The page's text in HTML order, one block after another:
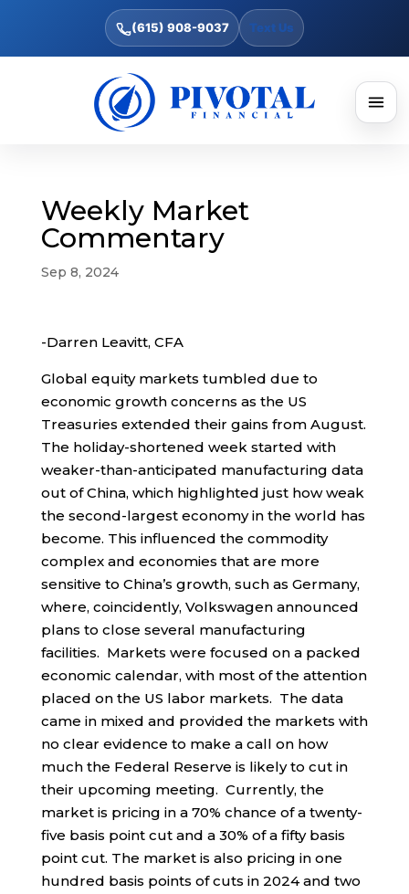
(615) 908-9037 Text Us
Weekly Market
Commentary
Sep 8, 2024
-Darren Leavitt, CFA
Global equity markets tumbled due to
economic growth concerns as the US
Treasuries extended their gains from August.
The holiday-shortened week started with
weaker-than-anticipated manufacturing data
out of China, which highlighted just how weak
the second-largest economy in the world has
become. This influenced the commodity
complex and economies that are more
sensitive to China’s growth, such as Germany,
where, coincidently, Volkswagen announced
plans to close several manufacturing
facilities. Markets were focused on a packed
economic calendar, with most of the attention
placed on the US labor markets. The data
came in mixed and provided the markets with
no clear evidence to make a call on how
much the Federal Reserve is likely to cut in
their upcoming meeting. Currently, the
market is pricing in a 70% chance of a twenty-
five basis point cut and a 30% of a fifty basis
point cut. The market is also pricing in one
hundred basis points of cuts in 2024 and two